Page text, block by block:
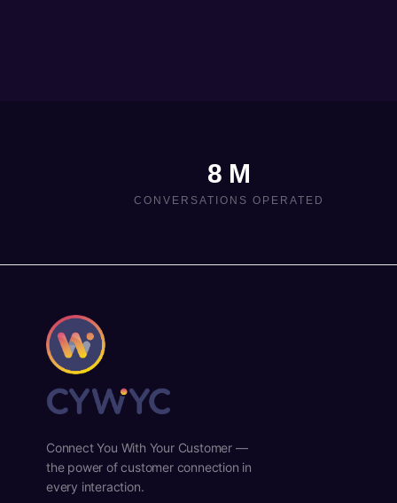
8 M
CONVERSATIONS OPERATED
Connect You With Your Customer —
the power of customer connection in
every interaction.